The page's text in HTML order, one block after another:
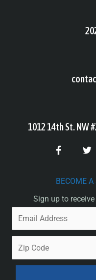
1012 14th St. NW
BECOME
Sign up to